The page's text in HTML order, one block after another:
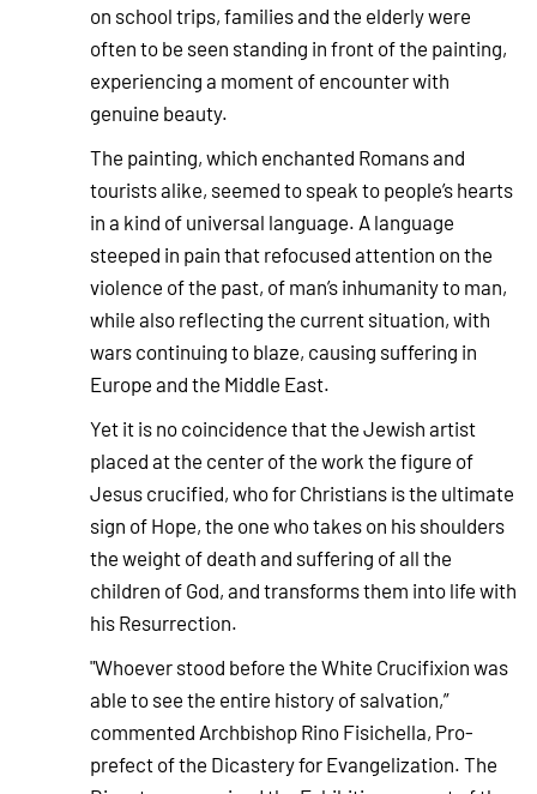
on school trips, families and the elderly were
often to be seen standing in front of the painting,
experiencing a moment of encounter with
genuine beauty.
The painting, which enchanted Romans and
tourists alike, seemed to speak to people’s hearts
in a kind of universal language. A language
steeped in pain that refocused attention on the
violence of the past, of man’s inhumanity to man,
while also reflecting the current situation, with
wars continuing to blaze, causing suffering in
Europe and the Middle East.
Yet it is no coincidence that the Jewish artist
placed at the center of the work the figure of
Jesus crucified, who for Christians is the ultimate
sign of Hope, the one who takes on his shoulders
the weight of death and suffering of all the
children of God, and transforms them into life with
his Resurrection.
"Whoever stood before the White Crucifixion was
able to see the entire history of salvation,”
commented Archbishop Rino Fisichella, Pro-
prefect of the Dicastery for Evangelization. The